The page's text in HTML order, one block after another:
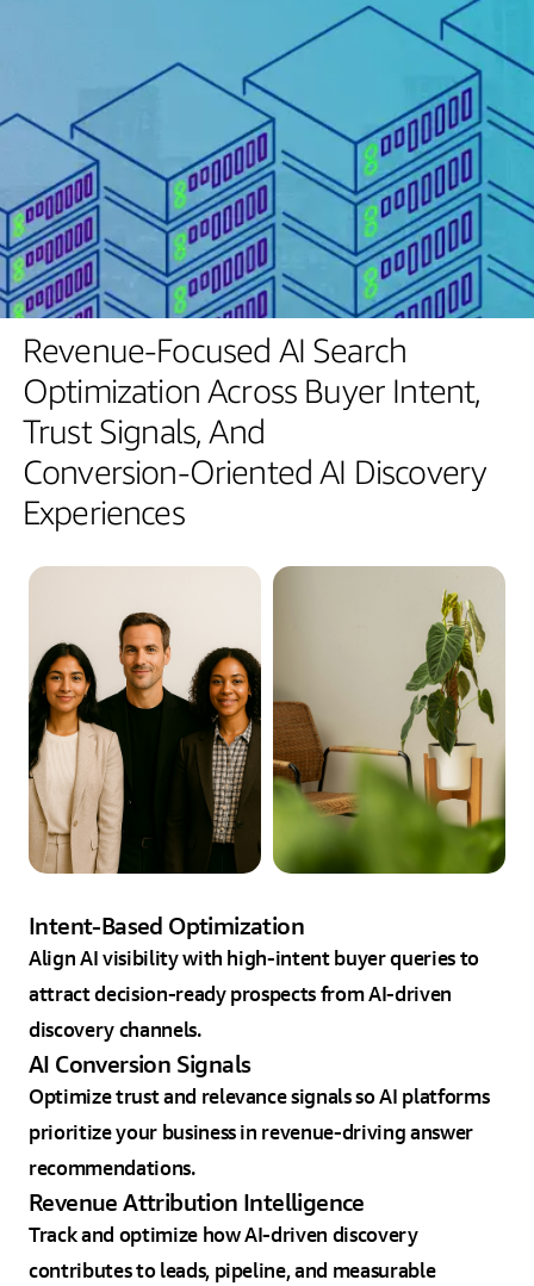
Revenue-Focused AI Search
Optimization Across Buyer Intent,
Trust Signals, And
Conversion-Oriented AI Discovery
Experiences
Intent-Based Optimization
Align AI visibility with high-intent buyer queries to
attract decision-ready prospects from AI-driven
discovery channels.
AI Conversion Signals
Optimize trust and relevance signals so AI platforms
prioritize your business in revenue-driving answer
recommendations.
Revenue Attribution Intelligence
Track and optimize how AI-driven discovery
contributes to leads, pipeline, and measurable